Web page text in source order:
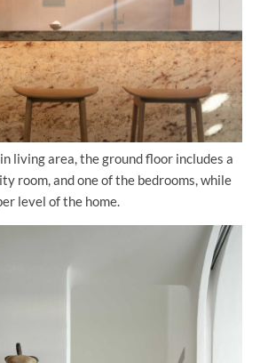
living area, the ground floor includes a
room, and one of the bedrooms, while
level of the home.